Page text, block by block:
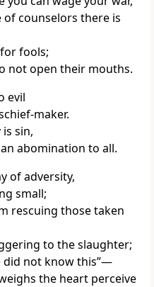
of counselors there is
fools;
not open their mouths.
evil
maker.
sin,
abomination to all.
of adversity,
small;
rescuing those taken
to the slaughter;
did not know this”—
the heart perceive